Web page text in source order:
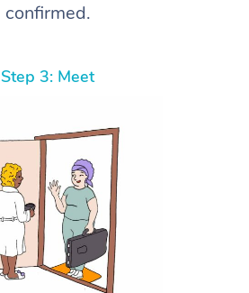
confirmed.
Step 3: Meet